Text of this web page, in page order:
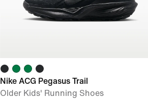
Nike ACG Pegasus Trail
Older Kids' Running Shoes